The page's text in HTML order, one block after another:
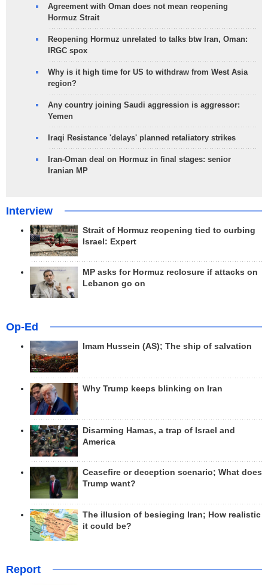
Agreement with Oman does not mean reopening
Hormuz Strait
Reopening Hormuz unrelated to talks btw Iran, Oman:
IRGC spox
Why is it high time for US to withdraw from West Asia
region?
Any country joining Saudi aggression is aggressor:
Yemen
Iraqi Resistance 'delays' planned retaliatory strikes
Iran-Oman deal on Hormuz in final stages: senior
Iranian MP
Interview
Strait of Hormuz reopening tied to curbing
Israel: Expert
MP asks for Hormuz reclosure if attacks on
Lebanon go on
Op-Ed
Imam Hussein (AS); The ship of salvation
Why Trump keeps blinking on Iran
Disarming Hamas, a trap of Israel and
America
Ceasefire or deception scenario; What does
Trump want?
The illusion of besieging Iran; How realistic
it could be?
Report